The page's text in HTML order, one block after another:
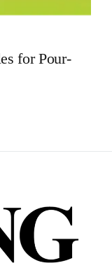
for Pour-